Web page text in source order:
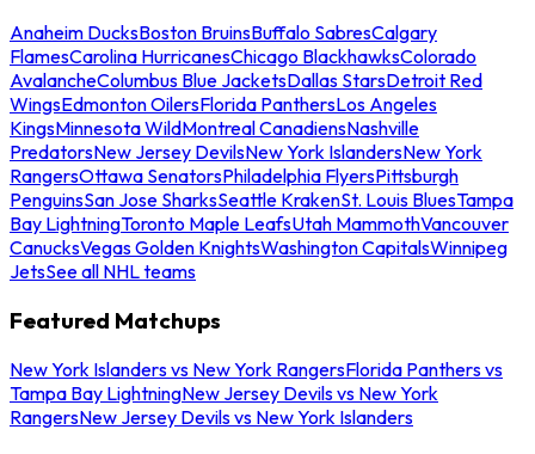
Anaheim DucksBoston BruinsBuffalo SabresCalgary
FlamesCarolina HurricanesChicago BlackhawksColorado
AvalancheColumbus Blue JacketsDallas StarsDetroit Red
WingsEdmonton OilersFlorida PanthersLos Angeles
KingsMinnesota WildMontreal CanadiensNashville
PredatorsNew Jersey DevilsNew York IslandersNew York
RangersOttawa SenatorsPhiladelphia FlyersPittsburgh
PenguinsSan Jose SharksSeattle KrakenSt. Louis BluesTampa
Bay LightningToronto Maple LeafsUtah MammothVancouver
CanucksVegas Golden KnightsWashington CapitalsWinnipeg
JetsSee all NHL teams
Featured Matchups
New York Islanders vs New York RangersFlorida Panthers vs
Tampa Bay LightningNew Jersey Devils vs New York
RangersNew Jersey Devils vs New York Islanders